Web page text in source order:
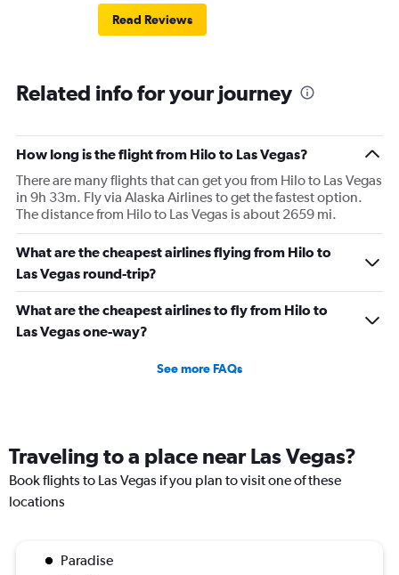
Read Reviews
Related info for your journey
How long is the flight from Hilo to Las Vegas?
There are many flights that can get you from Hilo to Las Vegas
in 9h 33m. Fly via Alaska Airlines to get the fastest option.
The distance from Hilo to Las Vegas is about 2659 mi.
What are the cheapest airlines flying from Hilo to
Las Vegas round-trip?
What are the cheapest airlines to fly from Hilo to
Las Vegas one-way?
See more FAQs
Traveling to a place near Las Vegas?
Book flights to Las Vegas if you plan to visit one of these
locations
Paradise